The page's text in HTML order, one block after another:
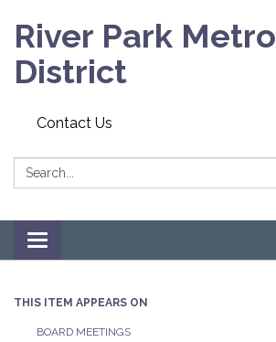
River Park Metro
District
Contact Us
Search:
Toggle navigation
THIS ITEM APPEARS ON
BOARD MEETINGS